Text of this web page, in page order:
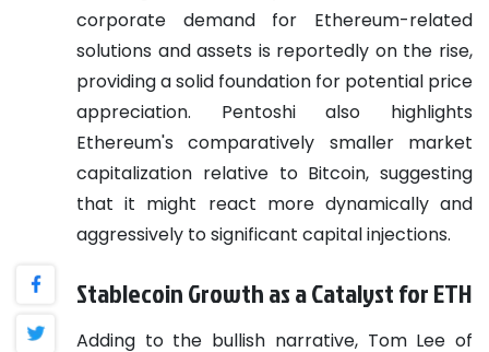
corporate demand for Ethereum-related
solutions and assets is reportedly on the rise,
providing a solid foundation for potential price
appreciation. Pentoshi also highlights
Ethereum's comparatively smaller market
capitalization relative to Bitcoin, suggesting
that it might react more dynamically and
aggressively to significant capital injections.
Stablecoin Growth as a Catalyst for ETH
Adding to the bullish narrative, Tom Lee of